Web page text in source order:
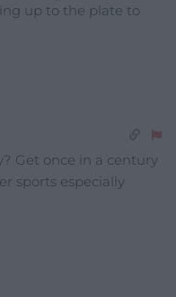
up to the plate to
Get once in a century
sports especially